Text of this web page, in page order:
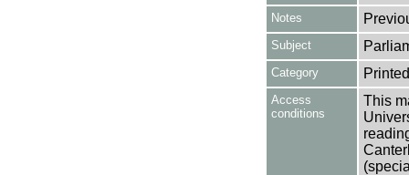
Notes
Subject
Category
Access
conditions
This